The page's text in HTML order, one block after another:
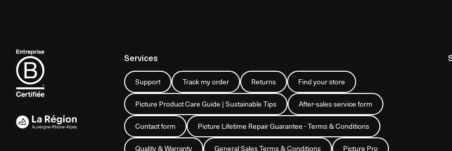
Services
Support Track my order Returns Find your store
Picture Product Care Guide | Sustainable Tips After-sales service form
Contact form Picture Lifetime Repair Guarantee - Terms & Conditions
Quality & Warranty General Sales Terms & Conditions Picture Pro